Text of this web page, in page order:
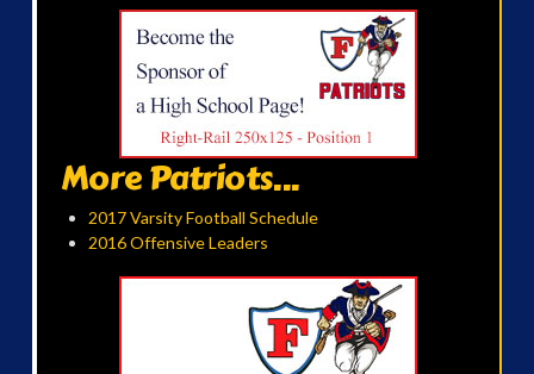
More Patriots...
2017 Varsity Football Schedule
2016 Offensive Leaders